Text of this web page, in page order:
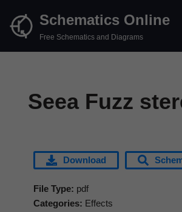
Skip
Schematics Online
Free Schematics and Diagrams
Seea Fuzz
Download
File Type: pdf
Categories: Effects